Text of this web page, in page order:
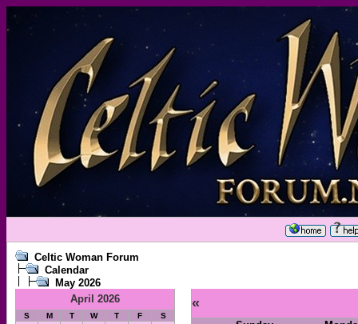
Celtic Woman Forum
Calendar
May 2026
April 2026
S M T W T F
S
«